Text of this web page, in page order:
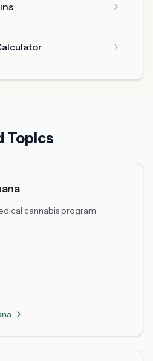
Topics
cannabis program